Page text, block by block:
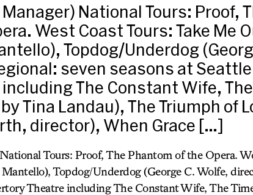
National Tours: Proof,
West Coast Tours: Take Me
Topdog/Underdog
seven seasons at Seattle
The Constant Wife,
Tina Landau), The Triumph of
director), When Grace […]
Tours: Proof, The Phantom of the Opera.
Topdog/Underdog (George C. Wolfe,
Theatre including The Constant Wife, The